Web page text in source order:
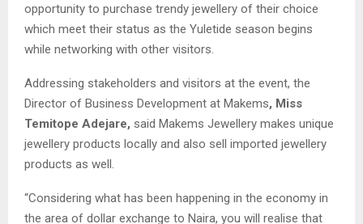
opportunity to purchase trendy jewellery of their choice
which meet their status as the Yuletide season begins
while networking with other visitors.
Addressing stakeholders and visitors at the event, the
Director of Business Development at Makems, Miss
Temitope Adejare, said Makems Jewellery makes unique
jewellery products locally and also sell imported jewellery
products as well.
“Considering what has been happening in the economy in
the area of dollar exchange to Naira, you will realise that